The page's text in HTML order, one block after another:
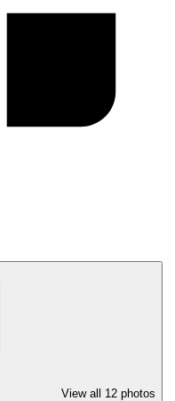
View all 12 photos